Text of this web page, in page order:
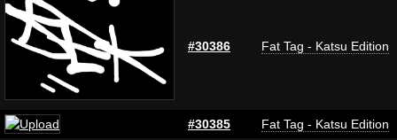
#30386 Fat Tag - Katsu Edition
#30385 Fat Tag - Katsu Edition